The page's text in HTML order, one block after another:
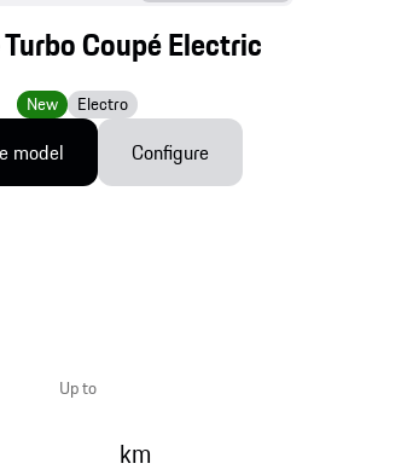
Coupé Electric
New Electro
model Configure
Up to
km